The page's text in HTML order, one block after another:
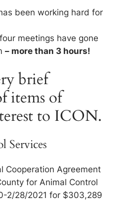
been working hard for
meetings have gone
– more than 3 hours!
brief
items of
to ICON.
Services
Cooperation Agreement
for Animal Control
2/28/2021 for $303,289